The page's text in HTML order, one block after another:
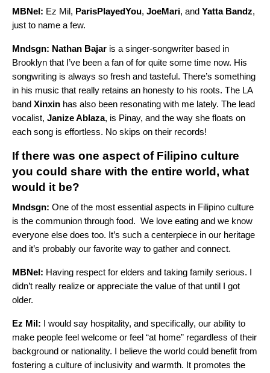
MBNel: Ez Mil, ParisPlayedYou, JoeMari, and Yatta Bandz,
just to name a few.
Mndsgn: Nathan Bajar is a singer-songwriter based in
Brooklyn that I’ve been a fan of for quite some time now. His
songwriting is always so fresh and tasteful. There’s something
in his music that really retains an honesty to his roots. The LA
band Xinxin has also been resonating with me lately. The lead
vocalist, Janize Ablaza, is Pinay, and the way she floats on
each song is effortless. No skips on their records!
If there was one aspect of Filipino culture
you could share with the entire world, what
would it be?
Mndsgn: One of the most essential aspects in Filipino culture
is the communion through food. We love eating and we know
everyone else does too. It’s such a centerpiece in our heritage
and it’s probably our favorite way to gather and connect.
MBNel: Having respect for elders and taking family serious. I
didn’t really realize or appreciate the value of that until I got
older.
Ez Mil: I would say hospitality, and specifically, our ability to
make people feel welcome or feel “at home” regardless of their
background or nationality. I believe the world could benefit from
fostering a culture of inclusivity and warmth. It promotes the